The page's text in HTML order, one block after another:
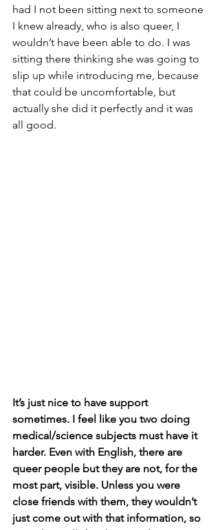
had I not been sitting next to someone
I knew already, who is also queer, I
wouldn’t have been able to do. I was
sitting there thinking she was going to
slip up while introducing me, because
that could be uncomfortable, but
actually she did it perfectly and it was
all good.
It’s just nice to have support
sometimes. I feel like you two doing
medical/science subjects must have it
harder. Even with English, there are
queer people but they are not, for the
most part, visible. Unless you were
close friends with them, they wouldn’t
just come out with that information, so